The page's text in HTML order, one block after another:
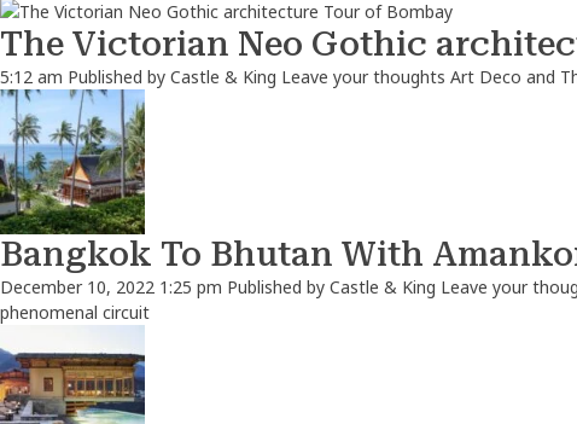
The Victorian Neo Gothic
5:12 am Published by Castle & King Leave your thoughts Art Deco and
Bangkok To Bhutan With
December 10, 2022 1:25 pm Published by Castle & King Leave your
phenomenal circuit